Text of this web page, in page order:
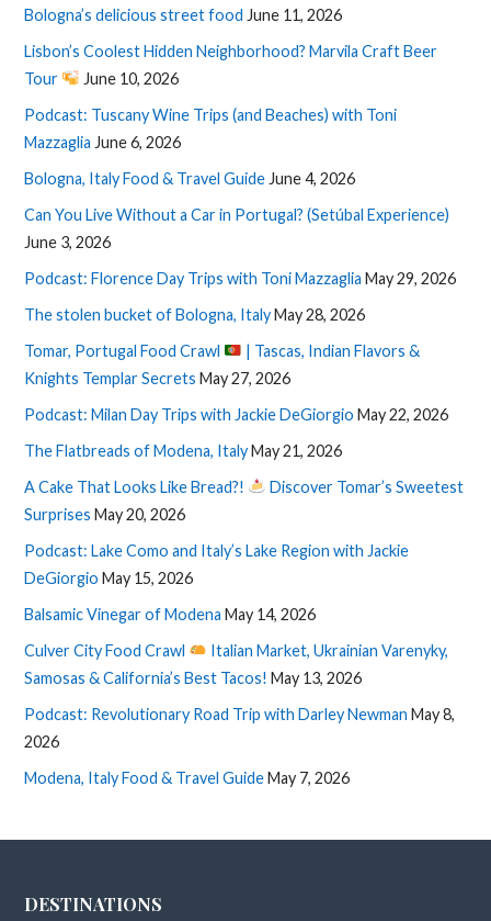
Bologna’s delicious street food June 11, 2026
Lisbon’s Coolest Hidden Neighborhood? Marvila Craft Beer
Tour
June 10, 2026
Podcast: Tuscany Wine Trips (and Beaches) with Toni
Mazzaglia June 6, 2026
Bologna, Italy Food & Travel Guide June 4, 2026
Can You Live Without a Car in Portugal? (Setúbal Experience)
June 3, 2026
Podcast: Florence Day Trips with Toni Mazzaglia May 29, 2026
The stolen bucket of Bologna, ItalyMay 28, 2026
Tomar, Portugal Food Crawl
| Tascas, Indian Flavors &
Knights Templar Secrets May 27, 2026
Podcast: Milan Day Trips with Jackie DeGiorgio May 22, 2026
The Flatbreads of Modena, ItalyMay 21, 2026
A Cake That Looks Like Bread?!
Discover Tomar’s Sweetest
Surprises May 20, 2026
Podcast: Lake Como and Italy’s Lake Region with Jackie
DeGiorgio May 15, 2026
Balsamic Vinegar of Modena May 14, 2026
Culver City Food Crawl
Italian Market, Ukrainian Varenyky,
Samosas & California’s Best Tacos! May 13, 2026
Podcast: Revolutionary Road Trip with Darley Newman May 8,
2026
Modena, Italy Food & Travel GuideMay 7, 2026
DESTINATIONS